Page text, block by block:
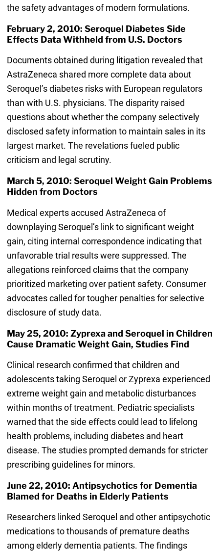
the safety advantages of modern formulations.
February 2, 2010: Seroquel Diabetes Side
Effects Data Withheld from U.S. Doctors
Documents obtained during litigation revealed that
AstraZeneca shared more complete data about
Seroquel’s diabetes risks with European regulators
than with U.S. physicians. The disparity raised
questions about whether the company selectively
disclosed safety information to maintain sales in its
largest market. The revelations fueled public
criticism and legal scrutiny.
March 5, 2010: Seroquel Weight Gain Problems
Hidden from Doctors
Medical experts accused AstraZeneca of
downplaying Seroquel’s link to significant weight
gain, citing internal correspondence indicating that
unfavorable trial results were suppressed. The
allegations reinforced claims that the company
prioritized marketing over patient safety. Consumer
advocates called for tougher penalties for selective
disclosure of study data.
May 25, 2010: Zyprexa and Seroquel in Children
Cause Dramatic Weight Gain, Studies Find
Clinical research confirmed that children and
adolescents taking Seroquel or Zyprexa experienced
extreme weight gain and metabolic disturbances
within months of treatment. Pediatric specialists
warned that the side effects could lead to lifelong
health problems, including diabetes and heart
disease. The studies prompted demands for stricter
prescribing guidelines for minors.
June 22, 2010: Antipsychotics for Dementia
Blamed for Deaths in Elderly Patients
Researchers linked Seroquel and other antipsychotic
medications to thousands of premature deaths
among elderly dementia patients. The findings